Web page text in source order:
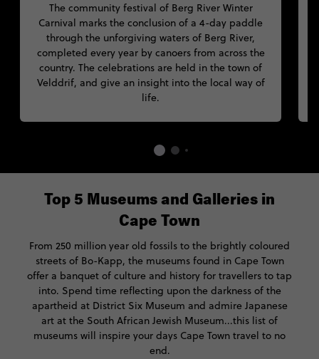
The community festival of Berg River Winter
Carnival marks the conclusion of a 4-day paddle
through the unforgiving waters of Berg River,
completed every year by canoers from across the
country. The celebrations are held in the town of
Velddrif, and give an insight into the local way of
life.
Top 5 Museums and Galleries in
Cape Town
From 250 million year old fossils to the brightly coloured
streets of Bo-Kapp, the museums found in Cape Town
offer a banquet of culture and history for travellers to tap
into. Spend time reflecting upon the darkness of the
apartheid at District Six Museum and admire Japanese
art at the South African Jewish Museum...this list of
museums will inspire your days Cape Town travel to no
end.